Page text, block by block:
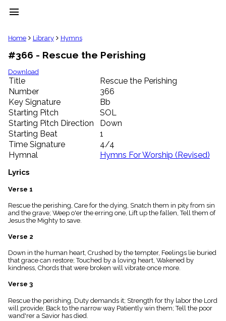
menu
clear
Library
import_contacts
Hymnals
music_note
Hymns
label
Topics
people
Stakeholders
globe
Public
Domain
list
General
piano
Key/Time
Index
menu_book
Index
details
Topical
Home Library Hymns
#366 - Rescue the Perishing
Download
Title
Rescue the Perishing
Number
366
Key Signature
Bb
Starting Pitch
SOL
Starting Pitch Direction
Down
Starting Beat
1
Time Signature
4/4
Hymnal
Hymns For Worship (Revised)
Lyrics
Verse 1
Rescue the perishing, Care for the dying, Snatch them in pity from sin
and the grave; Weep o'er the erring one, Lift up the fallen, Tell them of
Jesus the Mighty to save.
Verse 2
Down in the human heart, Crushed by the tempter, Feelings lie buried
that grace can restore; Touched by a loving heart, Wakened by
kindness, Chords that were broken will vibrate once more.
Verse 3
Rescue the perishing, Duty demands it; Strength for thy labor the Lord
will provide; Back to the narrow way Patiently win them; Tell the poor
wand'rer a Savior has died.